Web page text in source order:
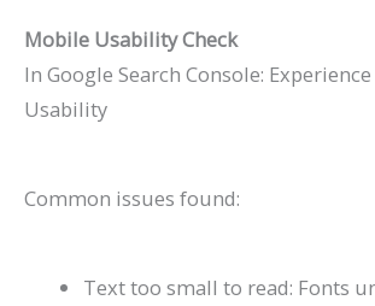
Mobile Usability Check
In Google Search Console:
Usability
Common issues found:
Text too small to read: Fonts